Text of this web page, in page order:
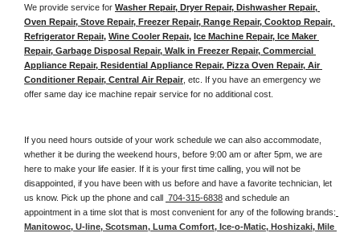
We provide service for Washer Repair, Dryer Repair, Dishwasher Repair,
Oven Repair, Stove Repair, Freezer Repair, Range Repair, Cooktop Repair,
Refrigerator Repair, Wine Cooler Repair, Ice Machine Repair, Ice Maker
Repair, Garbage Disposal Repair, Walk in Freezer Repair, Commercial
Appliance Repair, Residential Appliance Repair, Pizza Oven Repair, Air
Conditioner Repair, Central Air Repair , etc. If you have an emergency we
offer same day ice machine repair service for no additional cost.
If you need hours outside of your work schedule we can also accommodate,
whether it be during the weekend hours, before 9:00 am or after 5pm, we are
here to make your life easier. If it is your first time calling, you will not be
disappointed, if you have been with us before and have a favorite technician, let
us know. Pick up the phone and call
704-315-6838 and schedule an
appointment in a time slot that is most convenient for any of the following brands:
Manitowoc, U-line, Scotsman, Luma Comfort, Ice-o-Matic, Hoshizaki, Mile